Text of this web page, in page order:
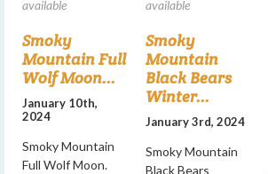
Smoky
Mountain Full
Wolf Moon...
January 10th,
2024
Smoky Mountain
Full Wolf Moon.
Smoky
Mountain
Black Bears
Winter...
January 3rd, 2024
Smoky Mountain
Black Bears